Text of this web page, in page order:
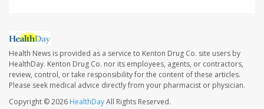
Health News is provided as a service to Kenton Drug Co. site users by
HealthDay. Kenton Drug Co. nor its employees, agents, or contractors,
review, control, or take responsibility for the content of these articles.
Please seek medical advice directly from your pharmacist or physician.
Copyright © 2026 HealthDayAll Rights Reserved.